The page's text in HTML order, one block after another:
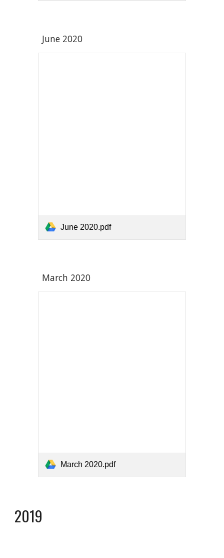
June 2020
June 2020.pdf
March 2020
March 2020.pdf
2019